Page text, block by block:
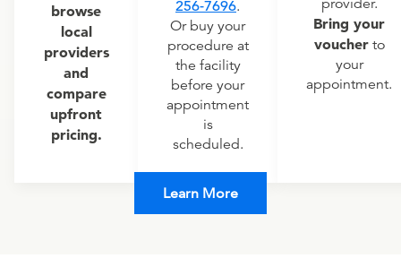
browse
local
providers
and
compare
upfront
pricing.
256-7696.
Or buy your
procedure at
the facility
before your
appointment
is
scheduled.
provider.
Bring your
voucherto
your
appointment.
Learn More